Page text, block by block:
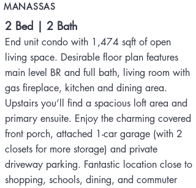
MANASSAS
2 Bed | 2 Bath
End unit condo with 1,474 sqft of open
living space. Desirable floor plan features
main level BR and full bath, living room with
gas fireplace, kitchen and dining area.
Upstairs you’ll find a spacious loft area and
primary ensuite. Enjoy the charming covered
front porch, attached 1-car garage (with 2
closets for more storage) and private
driveway parking. Fantastic location close to
shopping, schools, dining, and commuter